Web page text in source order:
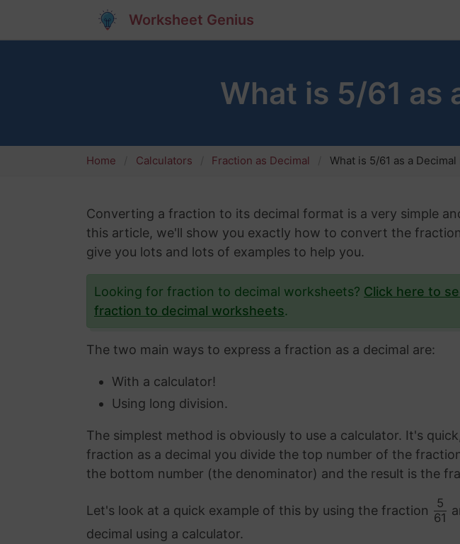
Worksheet Genius
What is 5/61 as
Home Calculators Fraction as Decimal What is 5/61 as a Decimal
Converting a fraction to its decimal format is a very simple
this article, we'll show you exactly how to convert the
give you lots and lots of examples to help you.
Looking for fraction to decimal worksheets? Click here to
fraction to decimal worksheets.
The two main ways to express a fraction as a decimal are:
With a calculator!
Using long division.
The simplest method is obviously to use a calculator. It's
fraction as a decimal you divide the top number of the
the bottom number (the denominator) and the result is the
Let's look at a quick example of this by using the fraction
5
61
decimal using a calculator.